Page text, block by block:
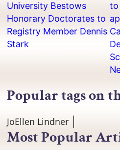
University Bestows
Honorary Doctorates to
Registry Member Dennis
Stark
to
Popular tags on
JoEllen Lindner
Most Popular